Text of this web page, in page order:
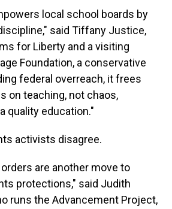
local school boards by
said Tiffany Justice,
for Liberty and a visiting
Foundation, a conservative
federal overreach, it frees
on teaching, not chaos,
quality education."
activists disagree.
are another move to
protections," said Judith
runs the Advancement Project,